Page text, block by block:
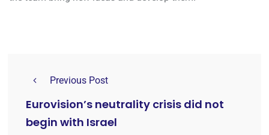
Previous Post
Eurovision’s neutrality crisis did not
begin with Israel